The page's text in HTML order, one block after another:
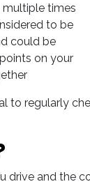
times
to be
could be
on your
to regularly
drive and the